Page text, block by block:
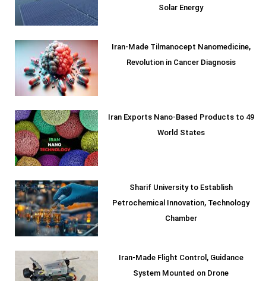
Solar Energy
Iran-Made Tilmanocept Nanomedicine,
Revolution in Cancer Diagnosis
Iran Exports Nano-Based Products to 49
World States
Sharif University to Establish
Petrochemical Innovation, Technology
Chamber
Iran-Made Flight Control, Guidance
System Mounted on Drone